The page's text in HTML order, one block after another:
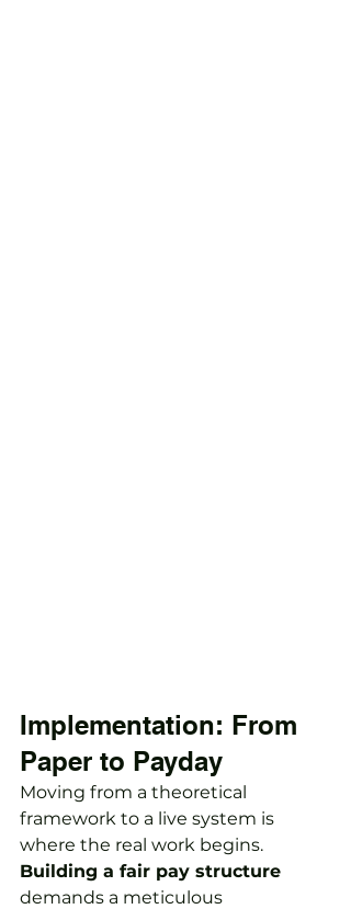
Implementation: From
Paper to Payday
Moving from a theoretical
framework to a live system is
where the real work begins.
Building a fair pay structure
demands a meticulous